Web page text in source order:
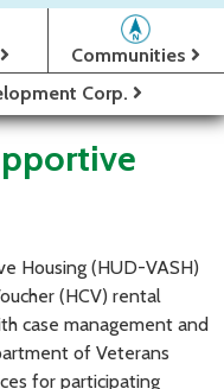
Communities
Corp.
Housing (HUD-VASH)
(HCV) rental
case management and
of Veterans
for participating